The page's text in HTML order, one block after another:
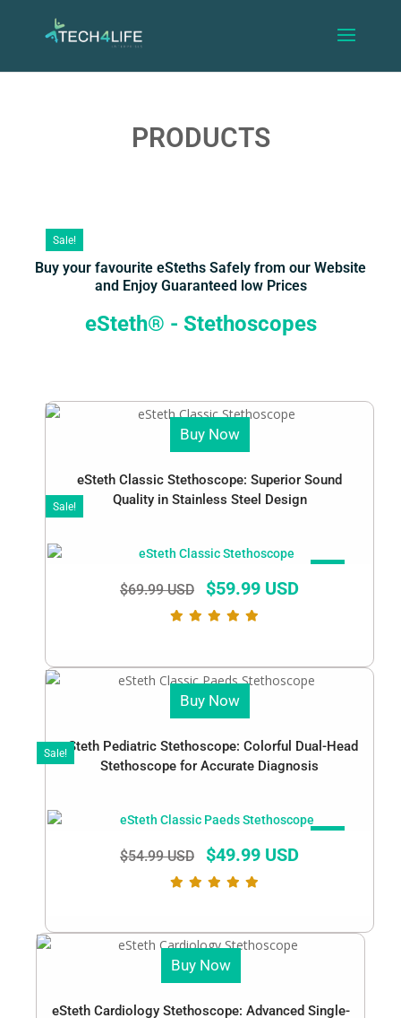
PRODUCTS
Buy your favourite eSteths Safely from our Website
and Enjoy Guaranteed low Prices
eSteth® - Stethoscopes
Sale!
Buy Now
eSteth Classic Stethoscope: Superior Sound
Quality in Stainless Steel Design
$69.99 USD $59.99 USD
Sale!
Buy Now
eSteth Pediatric Stethoscope: Colorful Dual-Head
Stethoscope for Accurate Diagnosis
$54.99 USD $49.99 USD
Sale!
Buy Now
eSteth Cardiology Stethoscope: Advanced Single-